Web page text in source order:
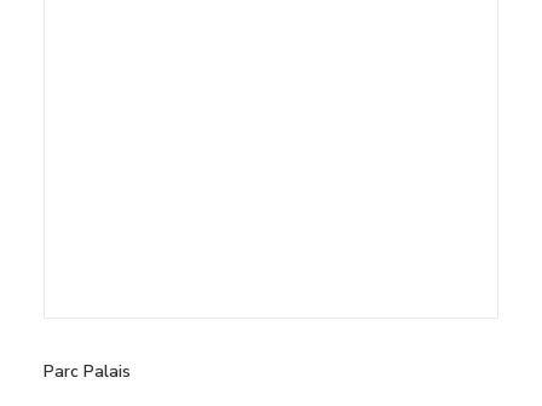
Parc Palais